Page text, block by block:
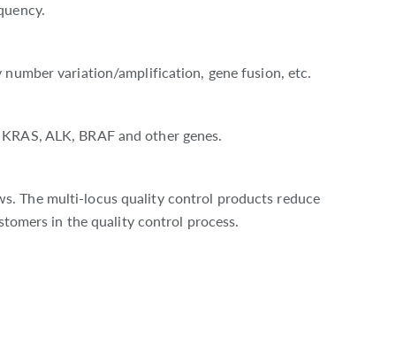
variation/amplification, gene fusion, etc.
ALK, BRAF and other genes.
The multi-locus quality control products reduce
in the quality control process.